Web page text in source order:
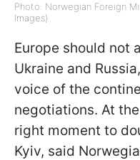
Photo: Norwegian Foreign
Images)
Europe should not
Ukraine and
voice of the
negotiations. At
right moment to
Kyiv, said